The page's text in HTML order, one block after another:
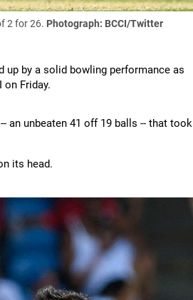
2 for 26. Photograph: BCCI/Twitter
up by a solid bowling performance as
Friday.
an unbeaten 41 off 19 balls -- that took
its head.